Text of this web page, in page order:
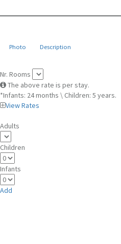
Photo Description
Nr. Rooms
The above rate is per stay.
*Infants: 24 months \ Children: 5 years.
View Rates
Adults
Children
Infants
Add